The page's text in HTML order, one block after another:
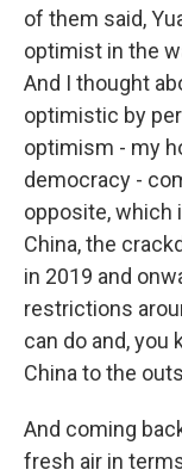
of them said,
optimist in the
And I thought
optimistic by
optimism - my
democracy -
opposite, which
China, the
in 2019 and
restrictions
can do and, you
China to the
And coming
fresh air in